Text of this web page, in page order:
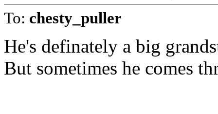
To: chesty_puller
He's definately a big
But sometimes he comes